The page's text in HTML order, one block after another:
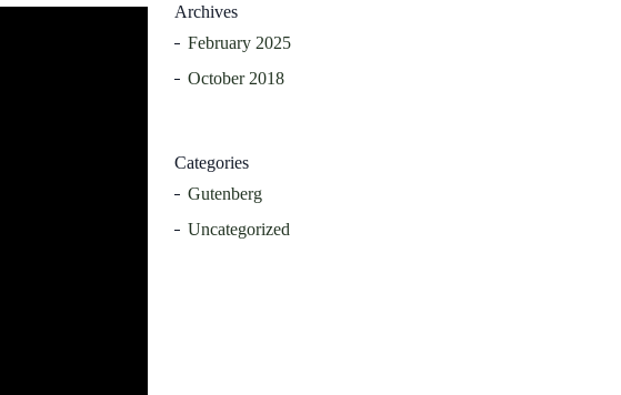
Archives
February 2025
October 2018
Categories
Gutenberg
Uncategorized